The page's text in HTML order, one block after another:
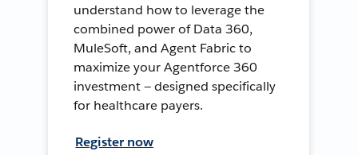
understand how to leverage the
combined power of Data 360,
MuleSoft, and Agent Fabric to
maximize your Agentforce 360
investment — designed specifically
for healthcare payers.
Register now